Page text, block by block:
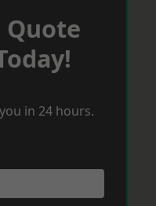
Quote
in 24 hours.